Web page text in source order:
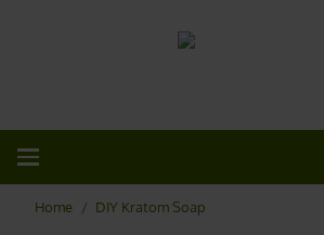
Home / DIY Kratom Soap
20% OFFAll Non-